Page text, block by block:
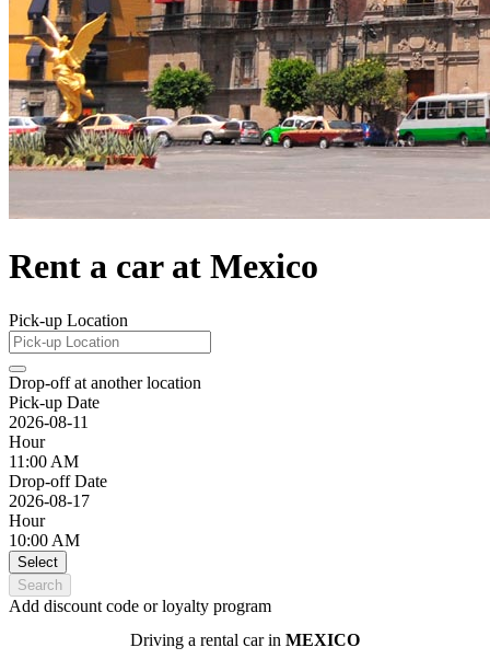
Rent a car at Mexico
Pick-up Location
Drop-off at another location
Pick-up Date
2026-08-11
Hour
11:00 AM
Drop-off Date
2026-08-17
Hour
10:00 AM
Select
Search
Add discount code or loyalty program
Driving a rental car in MEXICO